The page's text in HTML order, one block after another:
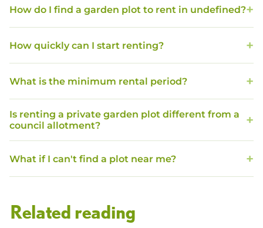
How do I find a garden plot to rent in undefined?
How quickly can I start renting?
What is the minimum rental period?
Is renting a private garden plot different from a
council allotment?
What if I can't find a plot near me?
Related reading